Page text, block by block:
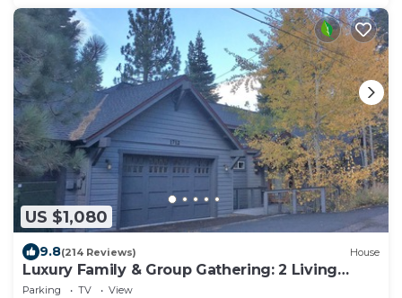
US $1,080
9.8(214 Reviews) House
Luxury Family & Group Gathering: 2 Living
Rooms, Hot tub, Game Room, EV Charger
Parking TV
View